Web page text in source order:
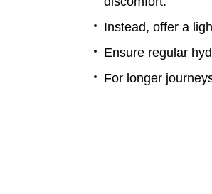
Instead, offer a
Ensure regular
For longer